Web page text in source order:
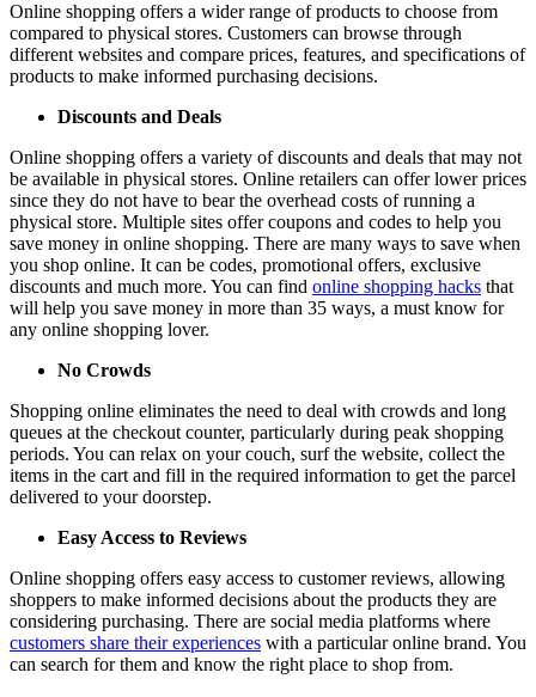
Online shopping offers a wider range of products to choose from
compared to physical stores. Customers can browse through
different websites and compare prices, features, and specifications of
products to make informed purchasing decisions.
Discounts and Deals
Online shopping offers a variety of discounts and deals that may not
be available in physical stores. Online retailers can offer lower prices
since they do not have to bear the overhead costs of running a
physical store. Multiple sites offer coupons and codes to help you
save money in online shopping. There are many ways to save when
you shop online. It can be codes, promotional offers, exclusive
discounts and much more. You can find online shopping hacks that
will help you save money in more than 35 ways, a must know for
any online shopping lover.
No Crowds
Shopping online eliminates the need to deal with crowds and long
queues at the checkout counter, particularly during peak shopping
periods. You can relax on your couch, surf the website, collect the
items in the cart and fill in the required information to get the parcel
delivered to your doorstep.
Easy Access to Reviews
Online shopping offers easy access to customer reviews, allowing
shoppers to make informed decisions about the products they are
considering purchasing. There are social media platforms where
customers share their experiences with a particular online brand. You
can search for them and know the right place to shop from.